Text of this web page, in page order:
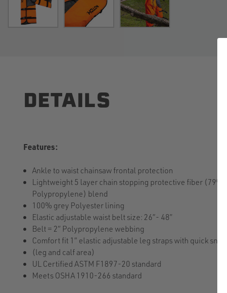
DETAILS
Features:
Ankle to waist chainsaw frontal protection
Lightweight 5 layer chain stopping protective fiber (79%
Polypropylene) blend
100% grey Polyester lining
Elastic adjustable waist belt size: 26”- 48”
Belt = 2” Polypropylene webbing
Comfort fit 1” elastic adjustable leg straps with quick snap
(leg and calf area)
UL Certified ASTM F1897-20 standard
Meets OSHA 1910-266 standard